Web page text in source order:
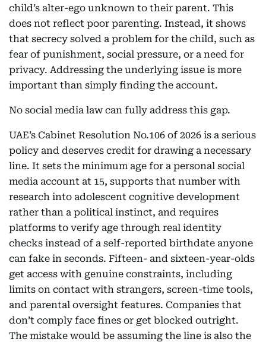
child’s alter-ego unknown to their parent. This
does not reflect poor parenting. Instead, it shows
that secrecy solved a problem for the child, such as
fear of punishment, social pressure, or a need for
privacy. Addressing the underlying issue is more
important than simply finding the account.
No social media law can fully address this gap.
UAE’s Cabinet Resolution No.106 of 2026 is a serious
policy and deserves credit for drawing a necessary
line. It sets the minimum age for a personal social
media account at 15, supports that number with
research into adolescent cognitive development
rather than a political instinct, and requires
platforms to verify age through real identity
checks instead of a self-reported birthdate anyone
can fake in seconds. Fifteen- and sixteen-year-olds
get access with genuine constraints, including
limits on contact with strangers, screen-time tools,
and parental oversight features. Companies that
don’t comply face fines or get blocked outright.
The mistake would be assuming the line is also the